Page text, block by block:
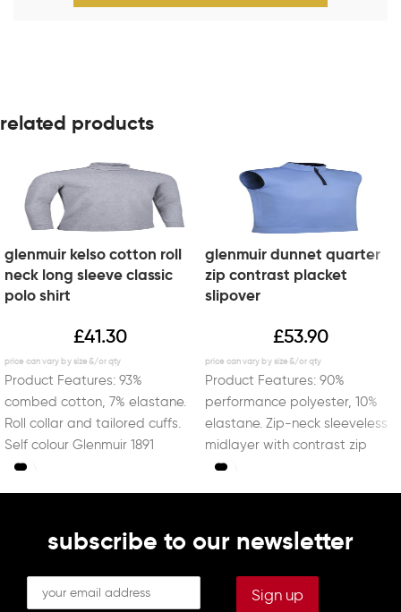
related products
glenmuir kelso cotton roll
neck long sleeve classic
polo shirt
£41.30
Product Features: 93%
combed cotton, 7% elastane.
Roll collar and tailored cuffs.
Self colour Glenmuir 1891
embroidery on right sleeve.
glenmuir dunnet quarter
zip contrast placket
slipover
£53.90
Product Features: 90%
performance polyester, 10%
elastane. Zip-neck sleeveless
midlayer with contrast zip
placket and inner collar.
subscribe to our newsletter